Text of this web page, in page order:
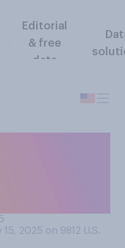
Editorial
& free
data
2025 on 9812 U.S.